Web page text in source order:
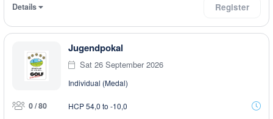
Details Register
Jugendpokal
Sat 26 September 2026
Individual (Medal)
0 / 80 HCP 54,0 to -10,0